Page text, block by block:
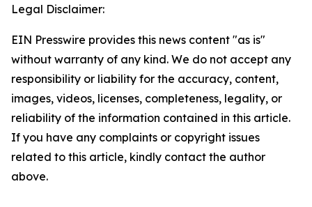
Legal Disclaimer:
EIN Presswire provides this news content "as is"
without warranty of any kind. We do not accept any
responsibility or liability for the accuracy, content,
images, videos, licenses, completeness, legality, or
reliability of the information contained in this article.
If you have any complaints or copyright issues
related to this article, kindly contact the author
above.